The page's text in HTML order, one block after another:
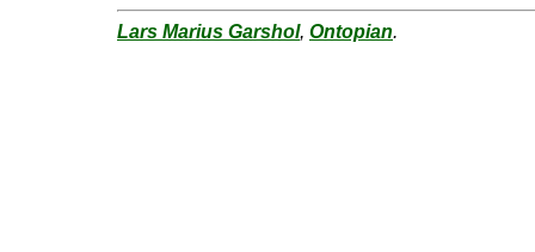
Lars Marius Garshol, Ontopian.